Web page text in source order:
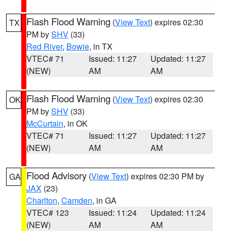
TX Flash Flood Warning (View Text) expires 02:30
PM bySHV (33)
Red River, Bowie, in TX
VTEC# 71
(NEW)
Issued: 11:27
AM
Updated: 11:27
AM
OK Flash Flood Warning (View Text) expires 02:30
PM bySHV (33)
McCurtain, in OK
VTEC# 71
(NEW)
Issued: 11:27
AM
Updated: 11:27
AM
GA Flood Advisory (View Text) expires 02:30 PM by
JAX (23)
Charlton, Camden, in GA
VTEC# 123
(NEW)
Issued: 11:24
AM
Updated: 11:24
AM